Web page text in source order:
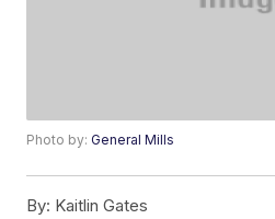
Photo by:General Mills
By: Kaitlin Gates